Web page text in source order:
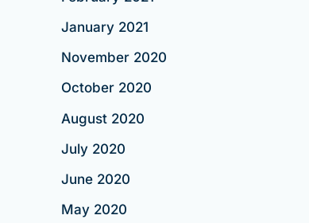
January 2021
November 2020
October 2020
August 2020
July 2020
June 2020
May 2020